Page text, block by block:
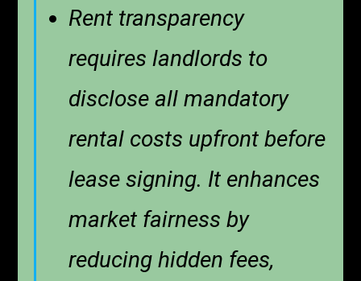
Rent transparency
requires landlords to
disclose all mandatory
rental costs upfront before
lease signing. It enhances
market fairness by
reducing hidden fees,